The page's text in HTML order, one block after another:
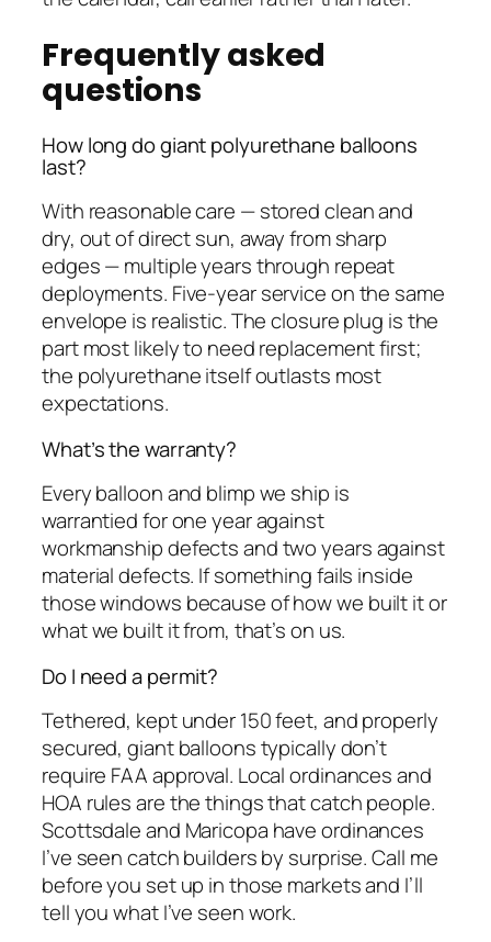
Frequently asked
questions
How long do giant polyurethane balloons
last?
With reasonable care — stored clean and
dry, out of direct sun, away from sharp
edges — multiple years through repeat
deployments. Five-year service on the same
envelope is realistic. The closure plug is the
part most likely to need replacement first;
the polyurethane itself outlasts most
expectations.
What’s the warranty?
Every balloon and blimp we ship is
warrantied for one year against
workmanship defects and two years against
material defects. If something fails inside
those windows because of how we built it or
what we built it from, that’s on us.
Do I need a permit?
Tethered, kept under 150 feet, and properly
secured, giant balloons typically don’t
require FAA approval. Local ordinances and
HOA rules are the things that catch people.
Scottsdale and Maricopa have ordinances
I’ve seen catch builders by surprise. Call me
before you set up in those markets and I’ll
tell you what I’ve seen work.